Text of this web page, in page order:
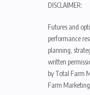
DISCLAIMER:
Futures and
performance
planning,
written
by Total Farm
Farm